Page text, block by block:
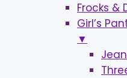
Frocks &
Girl’s
▼